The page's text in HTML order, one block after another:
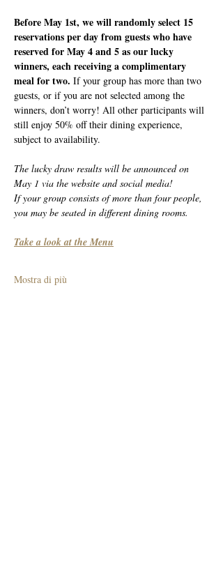
Before May 1st, we will randomly select 15
reservations per day from guests who have
reserved for May 4 and 5 as our lucky
winners, each receiving a complimentary
meal for two. If your group has more than two
guests, or if you are not selected among the
winners, don’t worry! All other participants will
still enjoy 50% off their dining experience,
subject to availability.
The lucky draw results will be announced on
May 1 via the website and social media!
If your group consists of more than four people,
you may be seated in different dining rooms.
Take a look at the Menu
Mostra di più